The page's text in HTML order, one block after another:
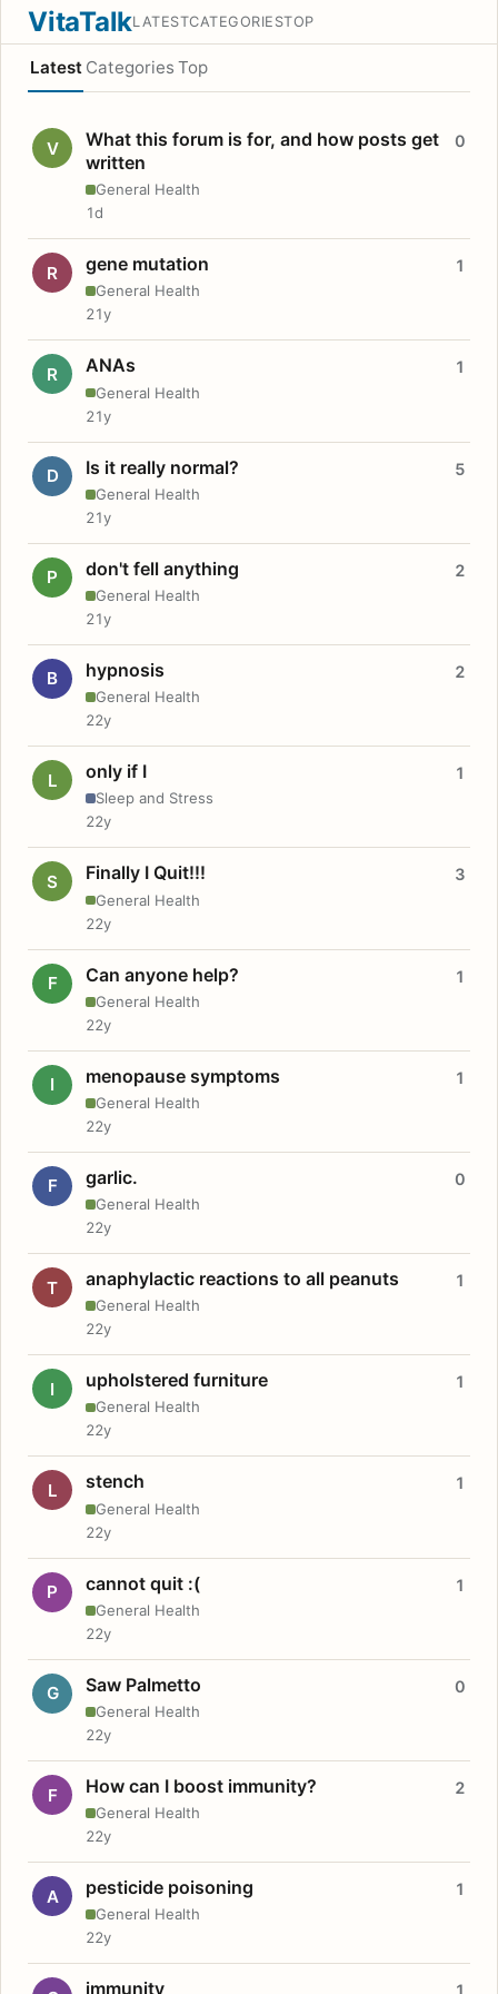
VitaTalkLATESTCATEGORIESTOP
Latest Categories Top
V
What this forum is for, and how posts get
written
General Health
0
1d
R gene mutation
General Health
1
21y
R ANAs
General Health
1
21y
D Is it really normal?
General Health
5
21y
P don't fell anything
General Health
2
21y
B hypnosis
General Health
2
22y
L only if I
Sleep and Stress
1
22y
S Finally I Quit!!!
General Health
3
22y
F Can anyone help?
General Health
1
22y
I menopause symptoms
General Health
1
22y
F garlic.
General Health
0
22y
T anaphylactic reactions to all peanuts
General Health
1
22y
I upholstered furniture
General Health
1
22y
L stench
General Health
1
22y
P cannot quit :(
General Health
1
22y
G Saw Palmetto
General Health
0
22y
F How can I boost immunity?
General Health
2
22y
A pesticide poisoning
General Health
1
22y
immunity